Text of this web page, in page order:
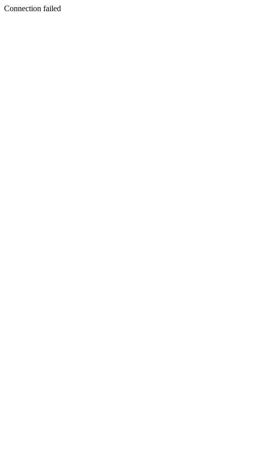
Connection failed